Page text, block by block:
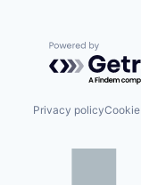
Powered by
Privacy policy